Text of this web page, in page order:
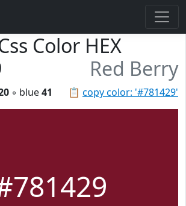
Color HEX
Red Berry
📋 copy color: '#781429'
◦ blue41